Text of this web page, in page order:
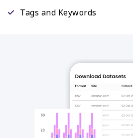
Tags and Keywords